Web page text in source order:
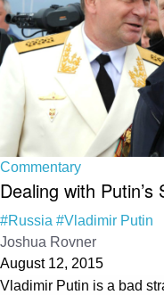
Commentary
Dealing with
#Russia #Vladimir Putin
Joshua Rovner
August 12, 2015
Vladimir Putin is a bad